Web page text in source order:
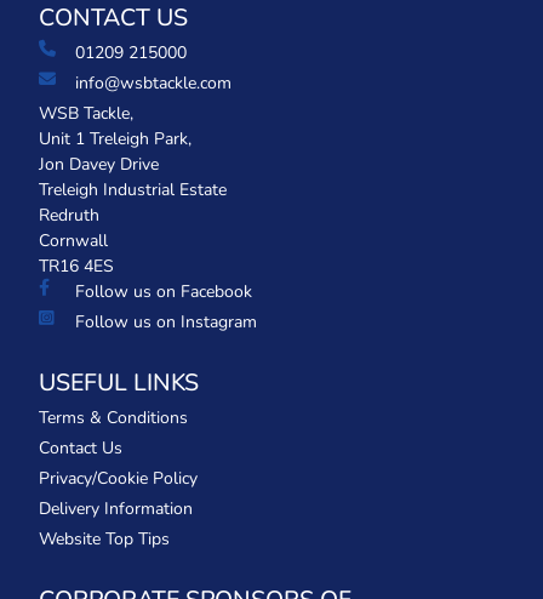
CONTACT US
01209 215000
info@wsbtackle.com
WSB Tackle,
Unit 1 Treleigh Park,
Jon Davey Drive
Treleigh Industrial Estate
Redruth
Cornwall
TR16 4ES
Follow us on Facebook
Follow us on Instagram
USEFUL LINKS
Terms & Conditions
Contact Us
Privacy/Cookie Policy
Delivery Information
Website Top Tips